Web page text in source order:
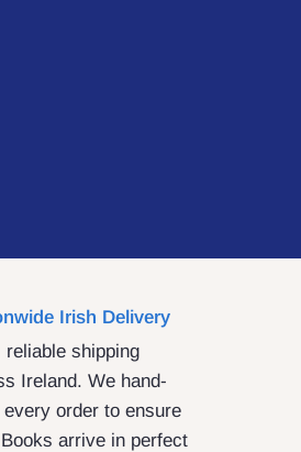
Irish Delivery
reliable shipping
Ireland. We hand-
every order to ensure
arrive in perfect